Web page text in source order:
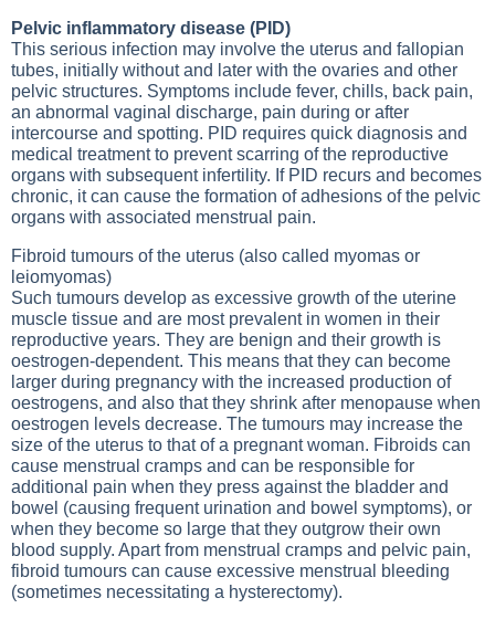
Pelvic inflammatory disease (PID)
This serious infection may involve the uterus and fallopian
tubes, initially without and later with the ovaries and other
pelvic structures. Symptoms include fever, chills, back pain,
an abnormal vaginal discharge, pain during or after
intercourse and spotting. PID requires quick diagnosis and
medical treatment to prevent scarring of the reproductive
organs with subsequent infertility. If PID recurs and becomes
chronic, it can cause the formation of adhesions of the pelvic
organs with associated menstrual pain.
Fibroid tumours of the uterus (also called myomas or
leiomyomas)
Such tumours develop as excessive growth of the uterine
muscle tissue and are most prevalent in women in their
reproductive years. They are benign and their growth is
oestrogen-dependent. This means that they can become
larger during pregnancy with the increased production of
oestrogens, and also that they shrink after menopause when
oestrogen levels decrease. The tumours may increase the
size of the uterus to that of a pregnant woman. Fibroids can
cause menstrual cramps and can be responsible for
additional pain when they press against the bladder and
bowel (causing frequent urination and bowel symptoms), or
when they become so large that they outgrow their own
blood supply. Apart from menstrual cramps and pelvic pain,
fibroid tumours can cause excessive menstrual bleeding
(sometimes necessitating a hysterectomy).